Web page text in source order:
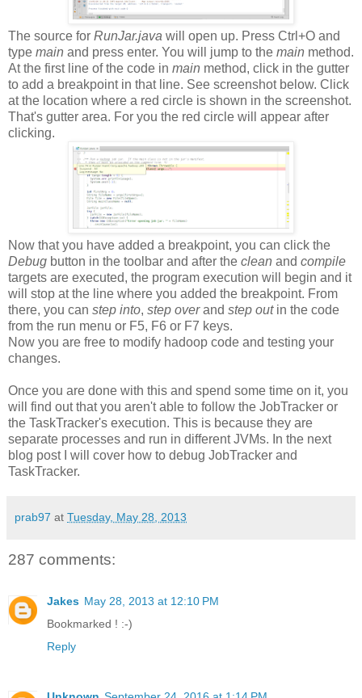
The source for RunJar.java will open up. Press Ctrl+O and
type main and press enter. You will jump to the main method.
At the first line of the code in main method, click in the gutter
to add a breakpoint in that line. See screenshot below. Click
at the location where a red circle is shown in the screenshot.
That's gutter area. For you the red circle will appear after
clicking.
Now that you have added a breakpoint, you can click the
Debug button in the toolbar and after the clean and compile
targets are executed, the program execution will begin and it
will stop at the line where you added the breakpoint. From
there, you can step into, step overand step outin the code
from the run menu or F5, F6 or F7 keys.
Now you are free to modify hadoop code and testing your
changes.
Once you are done with this and spend some time on it, you
will find out that you aren't able to follow the JobTracker or
the TaskTracker's execution. This is because they are
separate processes and run in different JVMs. In the next
blog post I will cover how to debug JobTracker and
TaskTracker.
prab97 at Tuesday, May 28, 2013
287 comments:
Jakes May 28, 2013 at 12:10 PM
Bookmarked ! :-)
Reply